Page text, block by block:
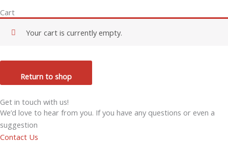
Cart
Your cart is currently empty.
Return to shop
Get in touch with us!
We’d love to hear from you. If you have any questions or even a
suggestion
Contact Us